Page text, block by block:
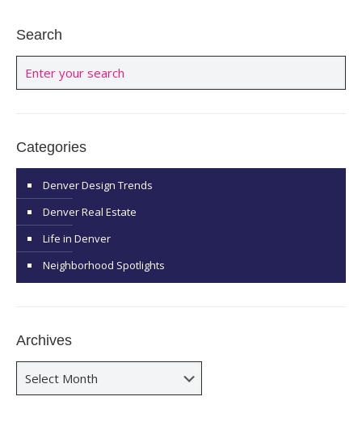
Search
Categories
Denver Design Trends
Denver Real Estate
Life in Denver
Neighborhood Spotlights
Archives